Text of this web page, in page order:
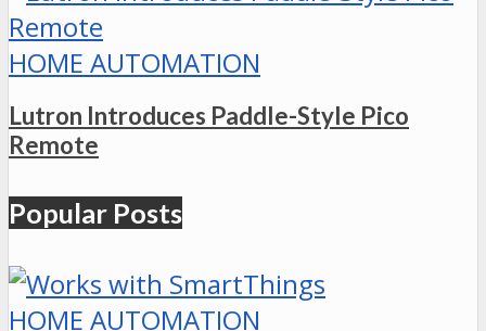
HOME AUTOMATION
Lutron Introduces Paddle-Style Pico
Remote
Popular Posts
HOME AUTOMATION